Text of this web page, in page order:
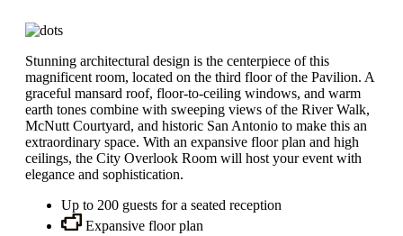
Stunning architectural design is the centerpiece of this
magnificent room, located on the third floor of the Pavilion. A
graceful mansard roof, floor-to-ceiling windows, and warm
earth tones combine with sweeping views of the River Walk,
McNutt Courtyard, and historic San Antonio to make this an
extraordinary space. With an expansive floor plan and high
ceilings, the City Overlook Room will host your event with
elegance and sophistication.
Up to 200 guests for a seated reception
Expansive floor plan